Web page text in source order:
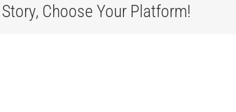
Choose Your Platform!